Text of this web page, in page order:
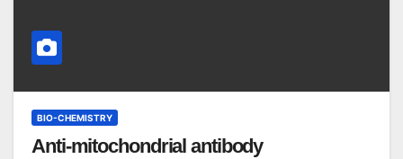
BIO-CHEMISTRY
Anti-mitochondrial antibody